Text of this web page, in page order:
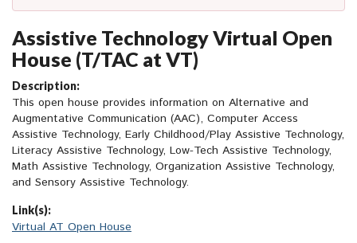
Assistive Technology Virtual Open
House (T/TAC at VT)
Description:
This open house provides information on Alternative and
Augmentative Communication (AAC), Computer Access
Assistive Technology, Early Childhood/Play Assistive Technology,
Literacy Assistive Technology, Low-Tech Assistive Technology,
Math Assistive Technology, Organization Assistive Technology,
and Sensory Assistive Technology.
Link(s):
Virtual AT Open House